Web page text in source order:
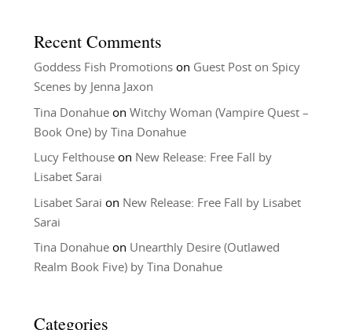
Recent Comments
Goddess Fish Promotionson Guest Post on Spicy
Scenes by Jenna Jaxon
Tina Donahueon Witchy Woman (Vampire Quest –
Book One) by Tina Donahue
Lucy Felthouseon New Release: Free Fall by
Lisabet Sarai
Lisabet Sarai on New Release: Free Fall by Lisabet
Sarai
Tina Donahueon Unearthly Desire (Outlawed
Realm Book Five) by Tina Donahue
Categories